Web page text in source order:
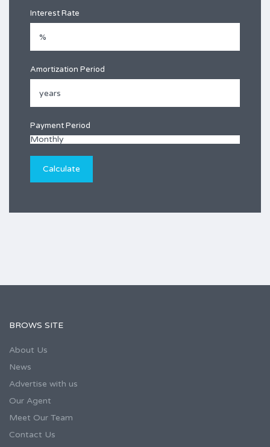
Interest Rate
Amortization Period
Payment Period
BROWS SITE
About Us
News
Advertise with us
Our Agent
Meet Our Team
Contact Us